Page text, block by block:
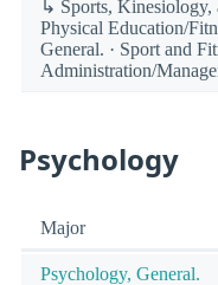
↳ Sports, Kinesiology,
Physical Education/
General. · Sport and
Administration/
Psychology
Major
Psychology, General.